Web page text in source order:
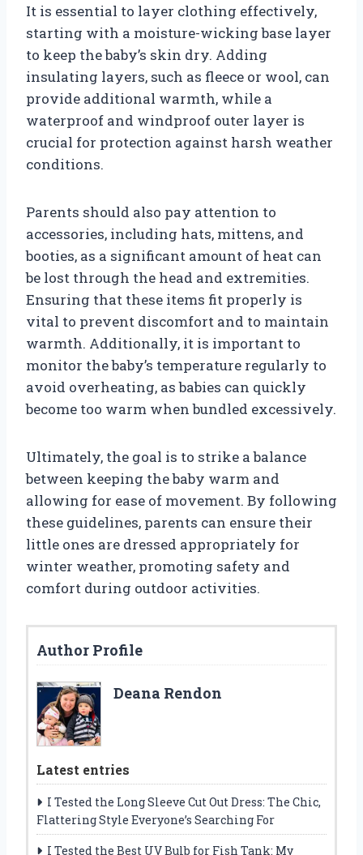
It is essential to layer clothing effectively,
starting with a moisture-wicking base layer
to keep the baby’s skin dry. Adding
insulating layers, such as fleece or wool, can
provide additional warmth, while a
waterproof and windproof outer layer is
crucial for protection against harsh weather
conditions.
Parents should also pay attention to
accessories, including hats, mittens, and
booties, as a significant amount of heat can
be lost through the head and extremities.
Ensuring that these items fit properly is
vital to prevent discomfort and to maintain
warmth. Additionally, it is important to
monitor the baby’s temperature regularly to
avoid overheating, as babies can quickly
become too warm when bundled excessively.
Ultimately, the goal is to strike a balance
between keeping the baby warm and
allowing for ease of movement. By following
these guidelines, parents can ensure their
little ones are dressed appropriately for
winter weather, promoting safety and
comfort during outdoor activities.
Author Profile
Deana Rendon
Latest entries
I Tested the Long Sleeve Cut Out Dress: The Chic,
Flattering Style Everyone’s Searching For
I Tested the Best UV Bulb for Fish Tank: My